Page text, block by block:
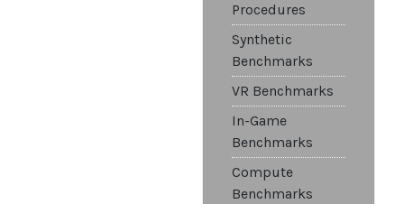
Procedures
Synthetic
Benchmarks
VR Benchmarks
In-Game
Benchmarks
Compute
Benchmarks